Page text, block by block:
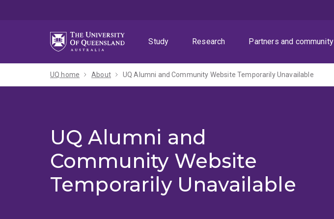
Study
Research Partners and community
UQ home About UQ Alumni and Community Website Temporarily Unavailable
UQ Alumni and
Community Website
Temporarily Unavailable